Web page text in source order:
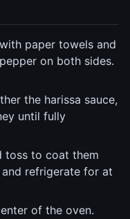
paper towels and
on both sides.
the harissa sauce,
until fully
toss to coat them
refrigerate for at
of the oven.